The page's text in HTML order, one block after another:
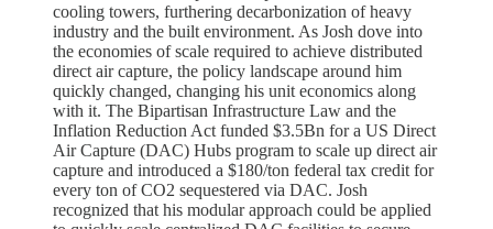
cooling towers, furthering decarbonization of heavy
industry and the built environment. As Josh dove into
the economies of scale required to achieve distributed
direct air capture, the policy landscape around him
quickly changed, changing his unit economics along
with it. The Bipartisan Infrastructure Law and the
Inflation Reduction Act funded $3.5Bn for a US Direct
Air Capture (DAC) Hubs program to scale up direct air
capture and introduced a $180/ton federal tax credit for
every ton of CO2 sequestered via DAC. Josh
recognized that his modular approach could be applied